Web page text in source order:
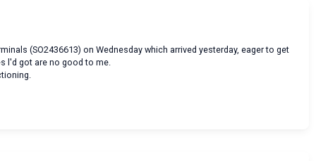
(SO2436613) on Wednesday which arrived yesterday, eager to get
l'd got are no good to me.